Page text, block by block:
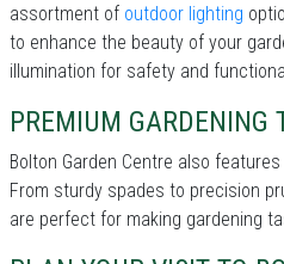
assortment of outdoor lighting
to enhance the beauty of your
illumination for safety and
PREMIUM GARDENING
Bolton Garden Centre also
From sturdy spades to precision
are perfect for making gardening